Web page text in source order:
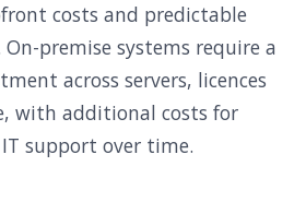
costs and predictable
On-premise systems require a
across servers, licences
with additional costs for
support over time.